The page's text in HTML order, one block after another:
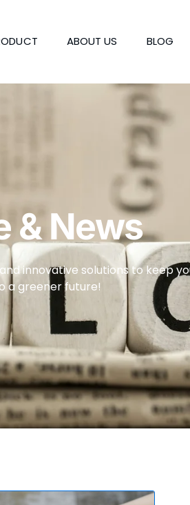
ABOUT US BLOG
& News
innovative solutions to keep
a greener future!